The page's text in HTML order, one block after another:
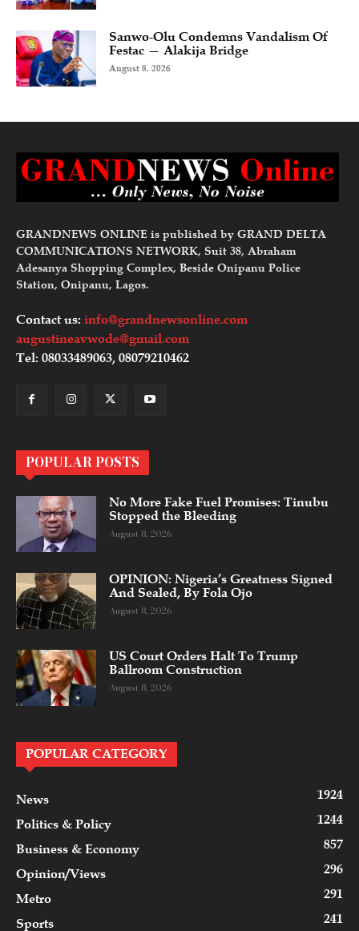
Sanwo-Olu Condemns Vandalism Of
Festac — Alakija Bridge
August 8, 2026
GRANDNEWS ONLINE is published by GRAND DELTA
COMMUNICATIONS NETWORK, Suit 38, Abraham
Adesanya Shopping Complex, Beside Onipanu Police
Station, Onipanu, Lagos.
Contact us: info@grandnewsonline.com
augustineavwode@gmail.com
Tel: 08033489063, 08079210462
POPULAR POSTS
No More Fake Fuel Promises: Tinubu
Stopped the Bleeding
August 8, 2026
OPINION: Nigeria’s Greatness Signed
And Sealed, By Fola Ojo
August 8, 2026
US Court Orders Halt To Trump
Ballroom Construction
August 8, 2026
POPULAR CATEGORY
News
1924
Politics & Policy
1244
Business & Economy
857
Opinion/Views
296
Metro
291
Sports
241